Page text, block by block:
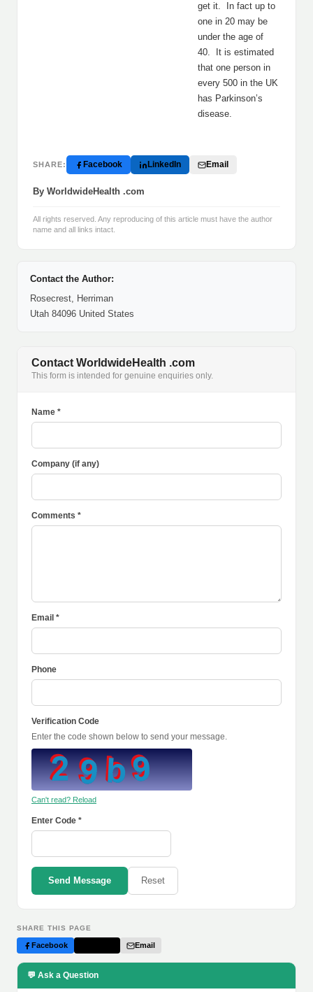
get it. In fact up to
one in 20 may be
under the age of
40. It is estimated
that one person in
every 500 in the UK
has Parkinson’s
disease.
SHARE: Facebook LinkedIn Email
By WorldwideHealth .com
All rights reserved. Any reproducing of this article must have the author
name and all links intact.
Contact the Author:
Rosecrest, Herriman
Utah 84096 United States
Contact WorldwideHealth .com
This form is intended for genuine enquiries only.
Name *
Company (if any)
Comments *
Email *
Phone
Verification Code
Enter the code shown below to send your message.
Can't read? Reload
Enter Code *
Send Message Reset
SHARE THIS PAGE
Facebook Email
💬 Ask a Question